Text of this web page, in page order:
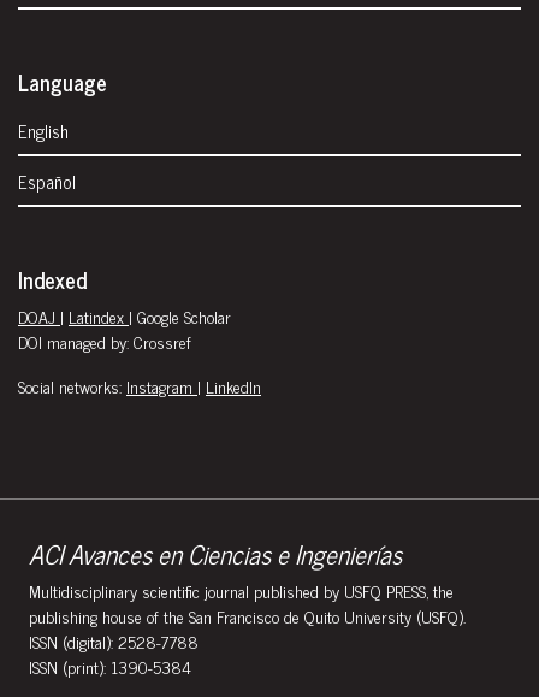
Language
English
Español
Indexed
DOAJ | Latindex | Google Scholar
DOI managed by: Crossref
Social networks: Instagram | LinkedIn
ACI Avances en Ciencias e Ingenierías
Multidisciplinary scientific journal published by USFQ PRESS, the
publishing house of the San Francisco de Quito University (USFQ).
ISSN (digital): 2528-7788
ISSN (print): 1390-5384